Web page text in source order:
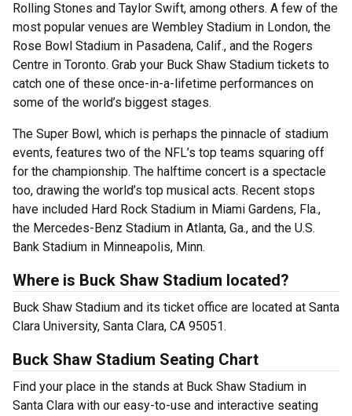
Rolling Stones and Taylor Swift, among others. A few of the
most popular venues are Wembley Stadium in London, the
Rose Bowl Stadium in Pasadena, Calif., and the Rogers
Centre in Toronto. Grab your Buck Shaw Stadium tickets to
catch one of these once-in-a-lifetime performances on
some of the world’s biggest stages.
The Super Bowl, which is perhaps the pinnacle of stadium
events, features two of the NFL’s top teams squaring off
for the championship. The halftime concert is a spectacle
too, drawing the world’s top musical acts. Recent stops
have included Hard Rock Stadium in Miami Gardens, Fla.,
the Mercedes-Benz Stadium in Atlanta, Ga., and the U.S.
Bank Stadium in Minneapolis, Minn.
Where is Buck Shaw Stadium located?
Buck Shaw Stadium and its ticket office are located at Santa
Clara University, Santa Clara, CA 95051.
Buck Shaw Stadium Seating Chart
Find your place in the stands at Buck Shaw Stadium in
Santa Clara with our easy-to-use and interactive seating